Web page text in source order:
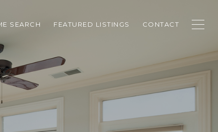
SEARCH FEATURED LISTINGS CONTACT